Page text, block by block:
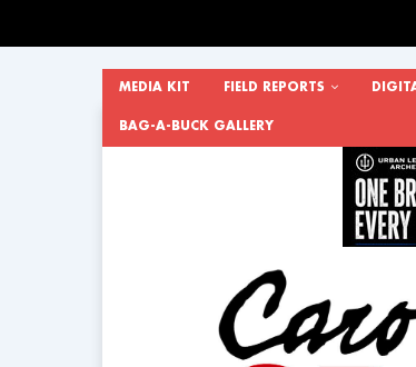
MEDIA KIT FIELD REPORTS
BAG-A-BUCK GALLERY